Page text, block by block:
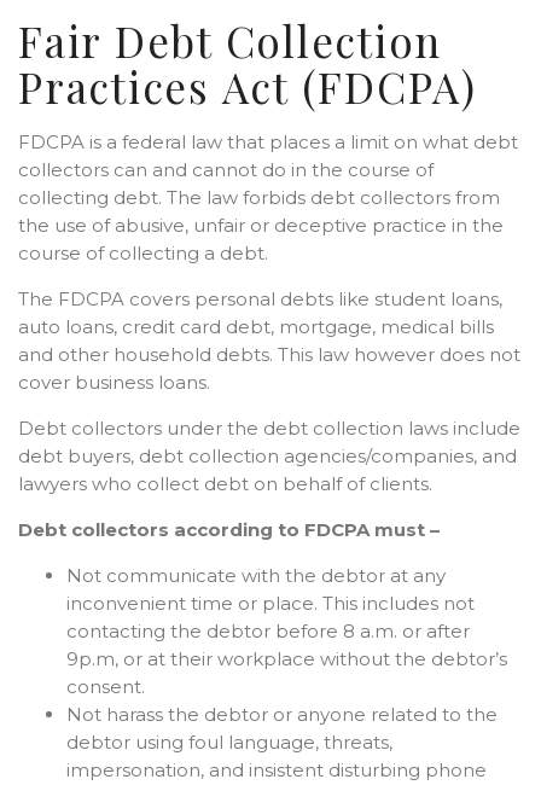
Fair Debt Collection
Practices Act (FDCPA)
FDCPA is a federal law that places a limit on what debt
collectors can and cannot do in the course of
collecting debt. The law forbids debt collectors from
the use of abusive, unfair or deceptive practice in the
course of collecting a debt.
The FDCPA covers personal debts like student loans,
auto loans, credit card debt, mortgage, medical bills
and other household debts. This law however does not
cover business loans.
Debt collectors under the debt collection laws include
debt buyers, debt collection agencies/companies, and
lawyers who collect debt on behalf of clients.
Debt collectors according to FDCPA must –
Not communicate with the debtor at any
inconvenient time or place. This includes not
contacting the debtor before 8 a.m. or after
9p.m, or at their workplace without the debtor’s
consent.
Not harass the debtor or anyone related to the
debtor using foul language, threats,
impersonation, and insistent disturbing phone